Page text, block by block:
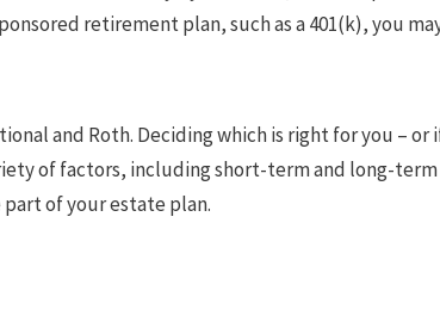
retirement plan, such as a 401(k), you
and Roth. Deciding which is right for you –
of factors, including short-term and long-
of your estate plan.